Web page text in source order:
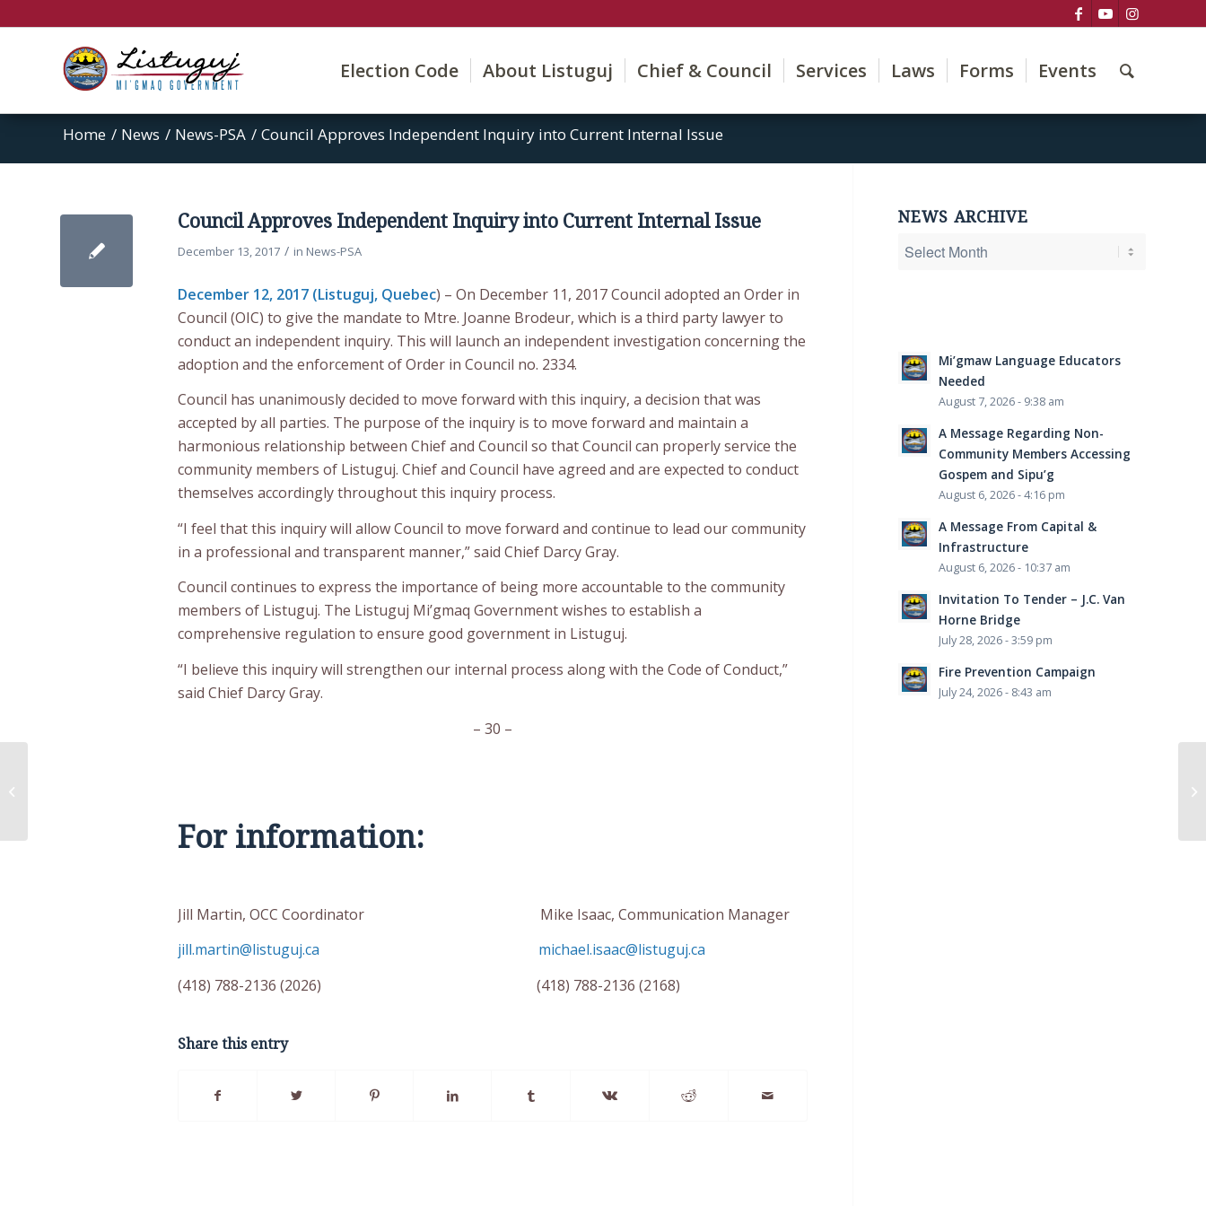
Election Code About Listuguj Chief & Council Services Laws Forms Events
Home / News / News-PSA / Council Approves Independent Inquiry into Current Internal Issue
Council Approves Independent Inquiry into Current Internal Issue
December 13, 2017 / in News-PSA
December 12, 2017 (Listuguj, Quebec) – On December 11, 2017 Council adopted an Order in
Council (OIC) to give the mandate to Mtre. Joanne Brodeur, which is a third party lawyer to
conduct an independent inquiry. This will launch an independent investigation concerning the
adoption and the enforcement of Order in Council no. 2334.
Council has unanimously decided to move forward with this inquiry, a decision that was
accepted by all parties. The purpose of the inquiry is to move forward and maintain a
harmonious relationship between Chief and Council so that Council can properly service the
community members of Listuguj. Chief and Council have agreed and are expected to conduct
themselves accordingly throughout this inquiry process.
“I feel that this inquiry will allow Council to move forward and continue to lead our community
in a professional and transparent manner,” said Chief Darcy Gray.
Council continues to express the importance of being more accountable to the community
members of Listuguj. The Listuguj Mi’gmaq Government wishes to establish a
comprehensive regulation to ensure good government in Listuguj.
“I believe this inquiry will strengthen our internal process along with the Code of Conduct,”
said Chief Darcy Gray.
– 30 –
For information:
Jill Martin, OCC Coordinator Mike Isaac, Communication Manager
jill.martin@listuguj.ca
michael.isaac@listuguj.ca
(418) 788-2136 (2026) (418) 788-2136 (2168)
Share this entry
NEWS ARCHIVE
Mi’gmaw Language Educators
Needed
August 7, 2026 - 9:38 am
A Message Regarding Non-
Community Members Accessing
Gospem and Sipu’g
August 6, 2026 - 4:16 pm
A Message From Capital &
Infrastructure
August 6, 2026 - 10:37 am
Invitation To Tender – J.C. Van
Horne Bridge
July 28, 2026 - 3:59 pm
Fire Prevention Campaign
July 24, 2026 - 8:43 am